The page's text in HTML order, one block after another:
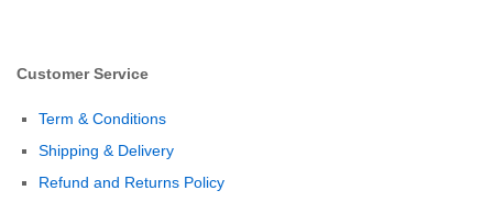
Customer Service
Term & Conditions
Shipping & Delivery
Refund and Returns Policy